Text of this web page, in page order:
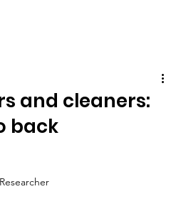
and cleaners:
back